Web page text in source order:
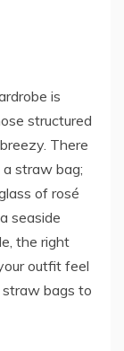
is
structured
There
straw bag;
of rosé
seaside
the right
outfit feel
straw bags to